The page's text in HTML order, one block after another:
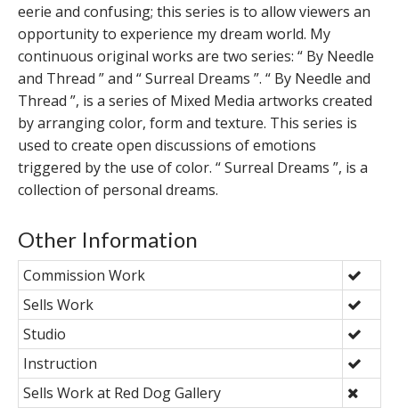
eerie and confusing; this series is to allow viewers an
opportunity to experience my dream world. My
continuous original works are two series: “ By Needle
and Thread ” and “ Surreal Dreams ”. “ By Needle and
Thread ”, is a series of Mixed Media artworks created
by arranging color, form and texture. This series is
used to create open discussions of emotions
triggered by the use of color. “ Surreal Dreams ”, is a
collection of personal dreams.
Other Information
Commission Work
Sells Work
Studio
Instruction
Sells Work at Red Dog Gallery